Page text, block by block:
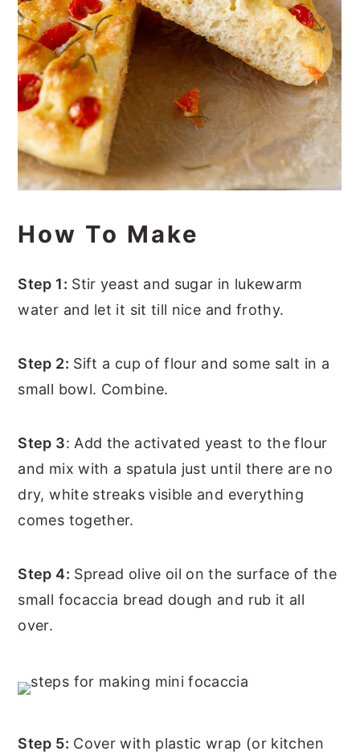
How To Make
Step 1: Stir yeast and sugar in lukewarm
water and let it sit till nice and frothy.
Step 2: Sift a cup of flour and some salt in a
small bowl. Combine.
Step 3: Add the activated yeast to the flour
and mix with a spatula just until there are no
dry, white streaks visible and everything
comes together.
Step 4: Spread olive oil on the surface of the
small focaccia bread dough and rub it all
over.
Step 5: Cover with plastic wrap (or kitchen